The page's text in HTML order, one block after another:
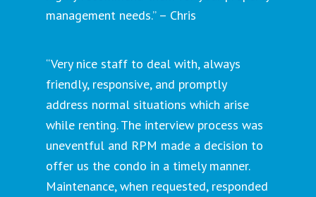
management needs.” – Chris
“Very nice staff to deal with, always
friendly, responsive, and promptly
address normal situations which arise
while renting. The interview process was
uneventful and RPM made a decision to
offer us the condo in a timely manner.
Maintenance, when requested, responded